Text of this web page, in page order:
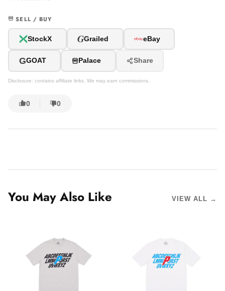
SELL / BUY
StockX GGrailed eBay
GGOAT Palace Share
Disclosure: contains affiliate links. We may earn commissions.
0 0
You May Also Like VIEW ALL →